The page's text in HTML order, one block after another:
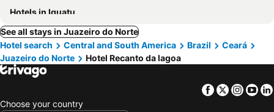
Hotels in Iguatu
See all stays in Juazeiro do Norte
Hotel search
Central and South America Brazil
Ceará
Juazeiro do Norte
Hotel Recanto da lagoa
Facebook
Twitter
Choose your country